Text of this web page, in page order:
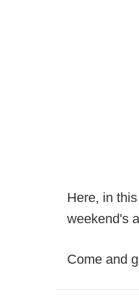
Here, in
weekend's
Come and